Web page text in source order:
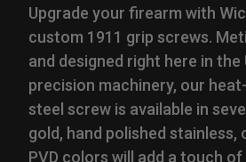
Upgrade your firearm with
custom 1911 grip screws.
and designed right here in the
precision machinery, our
steel screw is available in
gold, hand polished stainless,
PVD colors will add a touch